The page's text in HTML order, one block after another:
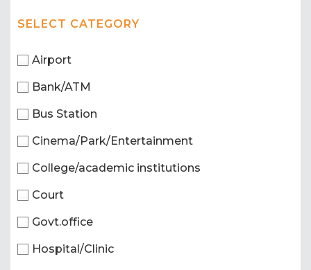
SELECT CATEGORY
Airport
Bank/ATM
Bus Station
Cinema/Park/Entertainment
College/academic institutions
Court
Govt.office
Hospital/Clinic